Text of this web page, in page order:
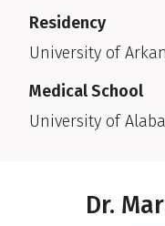
Residency
University of
Medical School
University of
Dr.